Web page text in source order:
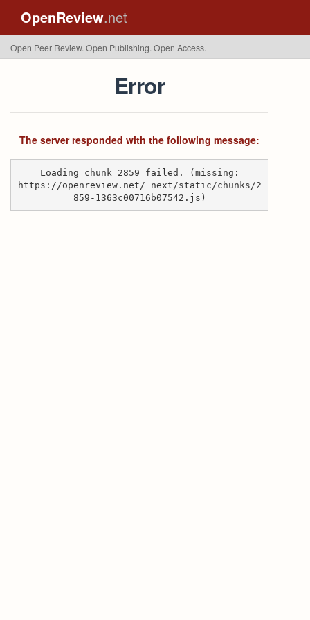
OpenReview.net
Open Peer Review. Open Publishing. Open Access.
Error
The server responded with the following message:
Loading chunk 2859 failed. (missing:
https://openreview.net/_next/static/chunks/2
859-1363c00716b07542.js)